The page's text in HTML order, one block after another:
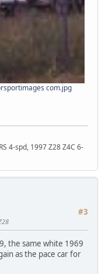
com.jpg
4-spd, 1997 Z28 Z4C 6-
#3
the same white 1969
as the pace car for